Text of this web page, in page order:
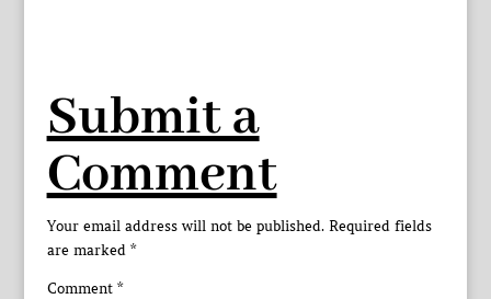
Submit a
Comment
Your email address will not be published. Required fields
are marked *
Comment *